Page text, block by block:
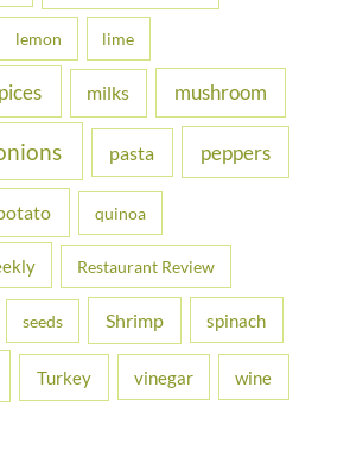
lemon lime
milks mushroom
pasta peppers
quinoa
Restaurant Review
seeds Shrimp spinach
Turkey vinegar wine